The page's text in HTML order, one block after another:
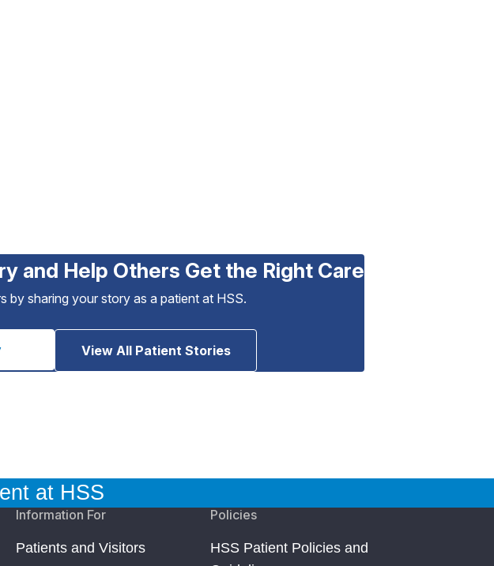
and Help Others Get the Right Care
by sharing your story as a patient at HSS.
View All Patient Stories
at HSS
Information For
Patients and Visitors
Policies
HSS Patient Policies and